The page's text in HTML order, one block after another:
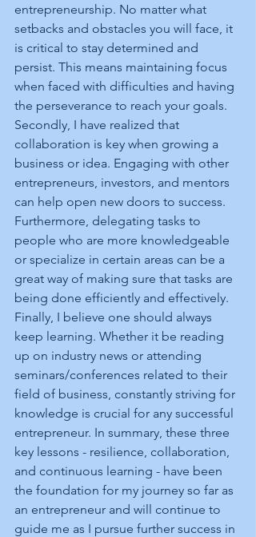
entrepreneurship. No matter what
setbacks and obstacles you will face, it
is critical to stay determined and
persist. This means maintaining focus
when faced with difficulties and having
the perseverance to reach your goals.
Secondly, I have realized that
collaboration is key when growing a
business or idea. Engaging with other
entrepreneurs, investors, and mentors
can help open new doors to success.
Furthermore, delegating tasks to
people who are more knowledgeable
or specialize in certain areas can be a
great way of making sure that tasks are
being done efficiently and effectively.
Finally, I believe one should always
keep learning. Whether it be reading
up on industry news or attending
seminars/conferences related to their
field of business, constantly striving for
knowledge is crucial for any successful
entrepreneur. In summary, these three
key lessons - resilience, collaboration,
and continuous learning - have been
the foundation for my journey so far as
an entrepreneur and will continue to
guide me as I pursue further success in